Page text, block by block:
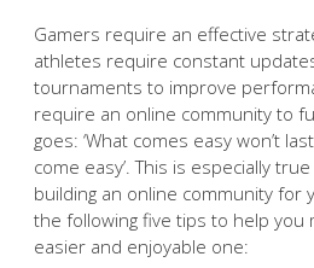
Gamers require an effective
athletes require constant
tournaments to improve
require an online community to
goes: ‘What comes easy won’t
come easy’. This is especially
building an online community for
the following five tips to help you
easier and enjoyable one: